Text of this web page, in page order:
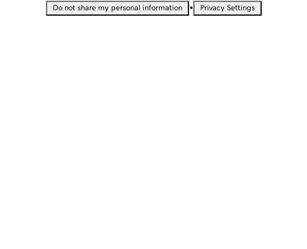
Do not share my personal information • Privacy Settings